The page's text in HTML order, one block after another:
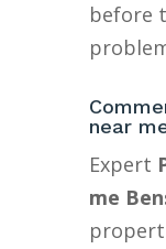
before
near
Expert
me